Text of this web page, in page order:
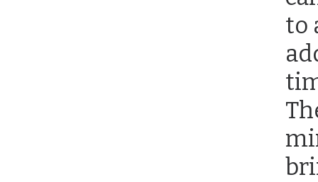
to